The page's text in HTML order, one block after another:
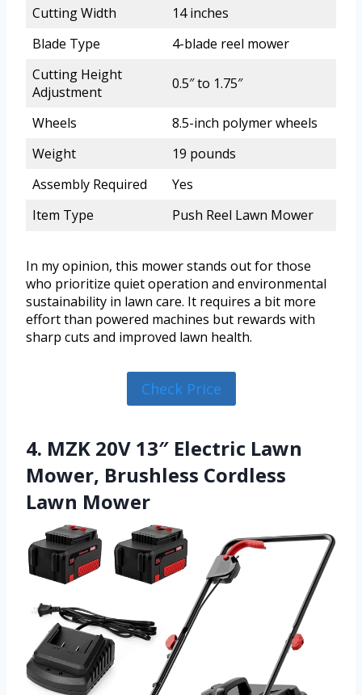
Cutting Width
14 inches
Blade Type
4-blade reel mower
Cutting Height
Adjustment
0.5″ to 1.75″
Wheels
8.5-inch polymer wheels
Weight
19 pounds
Assembly Required
Yes
Item Type
Push Reel Lawn Mower
In my opinion, this mower stands out for those
who prioritize quiet operation and environmental
sustainability in lawn care. It requires a bit more
effort than powered machines but rewards with
sharp cuts and improved lawn health.
Check Price
4. MZK 20V 13″ Electric Lawn
Mower, Brushless Cordless
Lawn Mower